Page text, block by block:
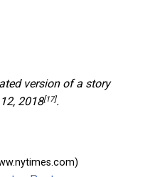
version of a story
2018[17].